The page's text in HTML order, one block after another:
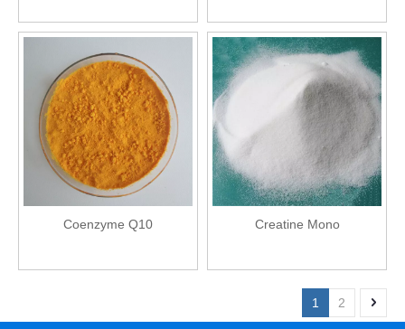
Coenzyme Q10 Creatine Mono
1 2